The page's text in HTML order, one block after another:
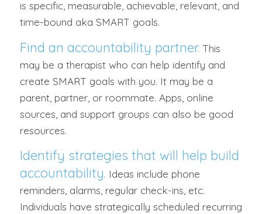
is specific, measurable, achievable, relevant, and
time-bound aka SMART goals.
Find an accountability partner. This
may be a therapist who can help identify and
create SMART goals with you. It may be a
parent, partner, or roommate. Apps, online
sources, and support groups can also be good
resources.
Identify strategies that will help build
accountability. Ideas include phone
reminders, alarms, regular check-ins, etc.
Individuals have strategically scheduled recurring